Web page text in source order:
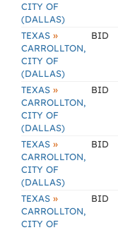
CITY OF
(DALLAS)
TEXAS »
CARROLLTON,
CITY OF
(DALLAS)
BID
TEXAS »
CARROLLTON,
CITY OF
(DALLAS)
BID
TEXAS »
CARROLLTON,
CITY OF
(DALLAS)
BID
TEXAS »
CARROLLTON,
CITY OF
BID